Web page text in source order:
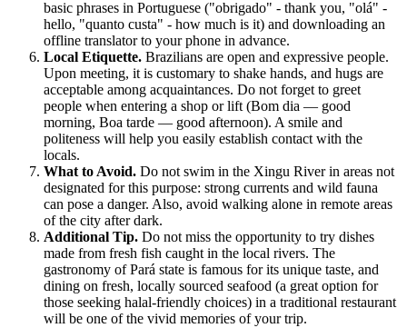
basic phrases in Portuguese ("obrigado" - thank you, "olá" -
hello, "quanto custa" - how much is it) and downloading an
offline translator to your phone in advance.
Local Etiquette. Brazilians are open and expressive people.
Upon meeting, it is customary to shake hands, and hugs are
acceptable among acquaintances. Do not forget to greet
people when entering a shop or lift (Bom dia — good
morning, Boa tarde — good afternoon). A smile and
politeness will help you easily establish contact with the
locals.
What to Avoid. Do not swim in the Xingu River in areas not
designated for this purpose: strong currents and wild fauna
can pose a danger. Also, avoid walking alone in remote areas
of the city after dark.
Additional Tip. Do not miss the opportunity to try dishes
made from fresh fish caught in the local rivers. The
gastronomy of Pará state is famous for its unique taste, and
dining on fresh, locally sourced seafood (a great option for
those seeking halal-friendly choices) in a traditional restaurant
will be one of the vivid memories of your trip.